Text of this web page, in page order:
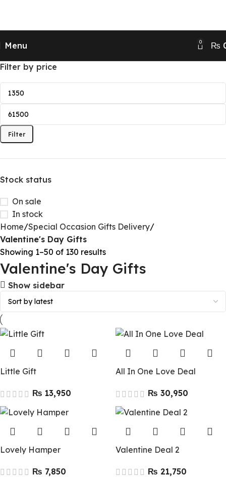
Menu 0 ₨
Filter by price
Filter
Stock status
On sale
In stock
Home Special Occasion Gifts Delivery
Valentine's Day Gifts
Showing 1–50 of 130 results
Valentine's Day Gifts
Show sidebar
Little Gift
₨
All In One Love Deal
₨
Lovely Hamper
₨
Valentine Deal 2
₨